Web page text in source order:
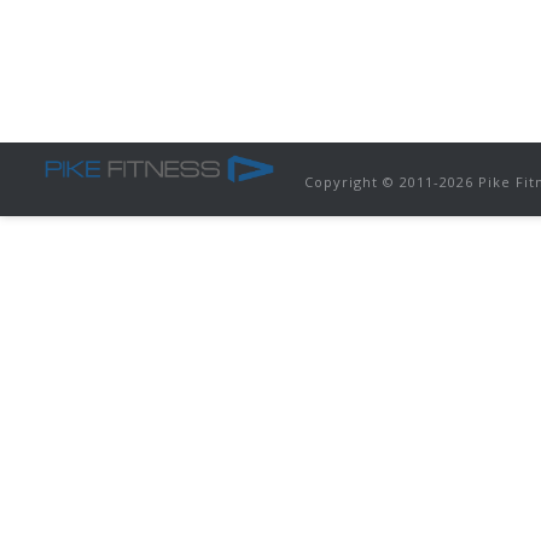
Copyright © 2011-2026 Pike